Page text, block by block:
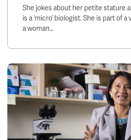
She jokes about her petite stature
is a ‘micro’ biologist. She is part of
a woman…